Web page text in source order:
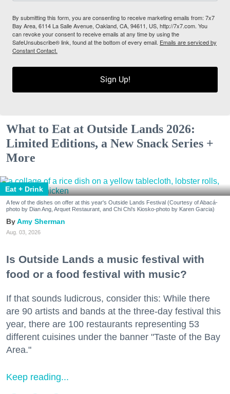
By submitting this form, you are consenting to receive marketing emails from: 7x7
Bay Area, 6114 La Salle Avenue, Oakland, CA, 94611, US, http://7x7.com. You
can revoke your consent to receive emails at any time by using the
SafeUnsubscribe® link, found at the bottom of every email. Emails are serviced by
Constant Contact.
Sign Up!
What to Eat at Outside Lands 2026:
Limited Editions, a New Snack Series +
More
Eat + Drink
A few of the dishes on offer at this year's Outside Lands Festival (Courtesy of Abacá-
photo by Dian Ang, Arquet Restaurant, and Chi Chi's Kiosko-photo by Karen Garcia)
Amy Sherman
Aug. 03, 2026
Is Outside Lands a music festival with
food or a food festival with music?
If that sounds ludicrous, consider this: While there
are 90 artists and bands at the three-day festival this
year, there are 100 restaurants representing 53
different cuisines under the banner "Taste of the Bay
Area."
Keep reading...